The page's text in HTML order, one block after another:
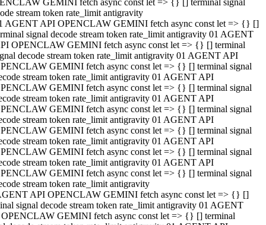
GEMINI fetch async const let => {} [] terminal signal
stream token rate_limit antigravity
AGENT API OPENCLAW GEMINI fetch async const let => {} []
signal decode stream token rate_limit antigravity 01 AGENT
OPENCLAW GEMINI fetch async const let => {} [] terminal
decode stream token rate_limit antigravity 01 AGENT API
GEMINI fetch async const let => {} [] terminal signal
stream token rate_limit antigravity 01 AGENT API
GEMINI fetch async const let => {} [] terminal signal
stream token rate_limit antigravity 01 AGENT API
GEMINI fetch async const let => {} [] terminal signal
stream token rate_limit antigravity 01 AGENT API
GEMINI fetch async const let => {} [] terminal signal
stream token rate_limit antigravity 01 AGENT API
GEMINI fetch async const let => {} [] terminal signal
stream token rate_limit antigravity 01 AGENT API
GEMINI fetch async const let => {} [] terminal signal
stream token rate_limit antigravity
API OPENCLAW GEMINI fetch async const let => {} []
signal decode stream token rate_limit antigravity 01 AGENT
GEMINI fetch async const let => {} [] terminal